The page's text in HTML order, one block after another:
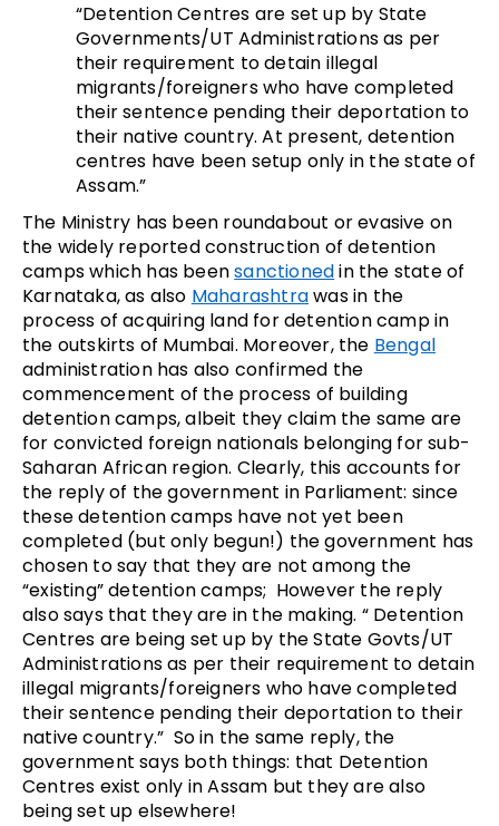
“Detention Centres are set up by State
Governments/UT Administrations as per
their requirement to detain illegal
migrants/foreigners who have completed
their sentence pending their deportation to
their native country. At present, detention
centres have been setup only in the state of
Assam.”
The Ministry has been roundabout or evasive on
the widely reported construction of detention
camps which has beensanctionedin the state of
Karnataka, as also Maharashtrawas in the
process of acquiring land for detention camp in
the outskirts of Mumbai. Moreover, the Bengal
administration has also confirmed the
commencement of the process of building
detention camps, albeit they claim the same are
for convicted foreign nationals belonging for sub-
Saharan African region. Clearly, this accounts for
the reply of the government in Parliament: since
these detention camps have not yet been
completed (but only begun!) the government has
chosen to say that they are not among the
“existing” detention camps; However the reply
also says that they are in the making. “ Detention
Centres are being set up by the State Govts/UT
Administrations as per their requirement to detain
illegal migrants/foreigners who have completed
their sentence pending their deportation to their
native country.” So in the same reply, the
government says both things: that Detention
Centres exist only in Assam but they are also
being set up elsewhere!